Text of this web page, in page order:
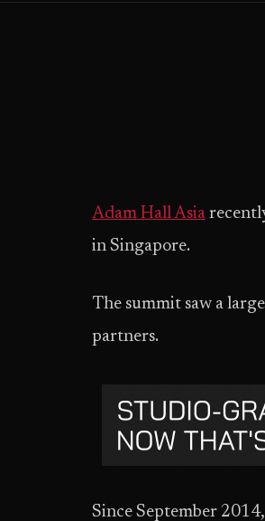
Adam Hall Asia
in Singapore.
The summit saw a
partners.
Since September